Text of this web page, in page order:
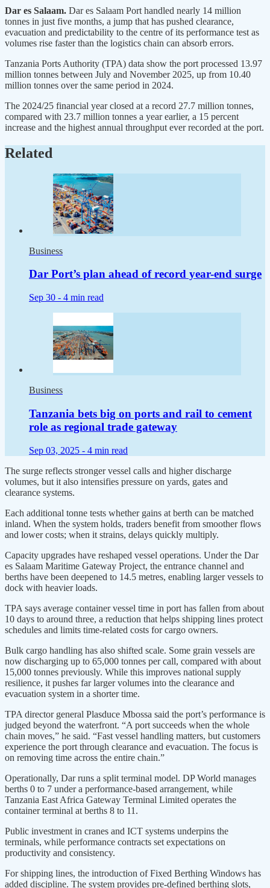
Dar es Salaam. Dar es Salaam Port handled nearly 14 million
tonnes in just five months, a jump that has pushed clearance,
evacuation and predictability to the centre of its performance test as
volumes rise faster than the logistics chain can absorb errors.
Tanzania Ports Authority (TPA) data show the port processed 13.97
million tonnes between July and November 2025, up from 10.40
million tonnes over the same period in 2024.
The 2024/25 financial year closed at a record 27.7 million tonnes,
compared with 23.7 million tonnes a year earlier, a 15 percent
increase and the highest annual throughput ever recorded at the port.
Related
Business
Dar Port’s plan ahead of record year-end surge
Sep 30 - 4 min read
Business
Tanzania bets big on ports and rail to cement
role as regional trade gateway
Sep 03, 2025 - 4 min read
The surge reflects stronger vessel calls and higher discharge
volumes, but it also intensifies pressure on yards, gates and
clearance systems.
Each additional tonne tests whether gains at berth can be matched
inland. When the system holds, traders benefit from smoother flows
and lower costs; when it strains, delays quickly multiply.
Capacity upgrades have reshaped vessel operations. Under the Dar
es Salaam Maritime Gateway Project, the entrance channel and
berths have been deepened to 14.5 metres, enabling larger vessels to
dock with heavier loads.
TPA says average container vessel time in port has fallen from about
10 days to around three, a reduction that helps shipping lines protect
schedules and limits time-related costs for cargo owners.
Bulk cargo handling has also shifted scale. Some grain vessels are
now discharging up to 65,000 tonnes per call, compared with about
15,000 tonnes previously. While this improves national supply
resilience, it pushes far larger volumes into the clearance and
evacuation system in a shorter time.
TPA director general Plasduce Mbossa said the port’s performance is
judged beyond the waterfront. “A port succeeds when the whole
chain moves,” he said. “Fast vessel handling matters, but customers
experience the port through clearance and evacuation. The focus is
on removing time across the entire chain.”
Operationally, Dar runs a split terminal model. DP World manages
berths 0 to 7 under a performance-based arrangement, while
Tanzania East Africa Gateway Terminal Limited operates the
container terminal at berths 8 to 11.
Public investment in cranes and ICT systems underpins the
terminals, while performance contracts set expectations on
productivity and consistency.
For shipping lines, the introduction of Fixed Berthing Windows has
added discipline. The system provides pre-defined berthing slots,